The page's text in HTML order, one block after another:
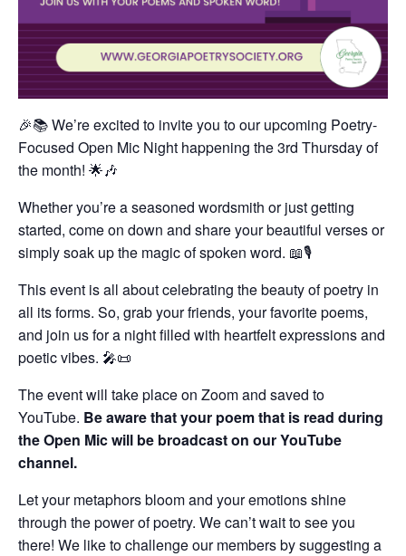
🎉📚 We’re excited to invite you to our upcoming Poetry-
Focused Open Mic Night happening the 3rd Thursday of
the month! 🌟🎶
Whether you’re a seasoned wordsmith or just getting
started, come on down and share your beautiful verses or
simply soak up the magic of spoken word. 📖🎙️
This event is all about celebrating the beauty of poetry in
all its forms. So, grab your friends, your favorite poems,
and join us for a night filled with heartfelt expressions and
poetic vibes. 🎤📜
The event will take place on Zoom and saved to
YouTube. Be aware that your poem that is read during
the Open Mic will be broadcast on our YouTube
channel.
Let your metaphors bloom and your emotions shine
through the power of poetry. We can’t wait to see you
there! We like to challenge our members by suggesting a